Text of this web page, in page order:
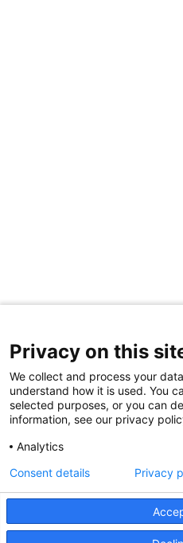
Share Your Data · Visit
Contact Us
© 2026 Ohio Better Birth
Privacy on this
We collect and process your
understand how it is used. You
selected purposes, or you can
information, see our privacy
Analytics
Consent details Privacy